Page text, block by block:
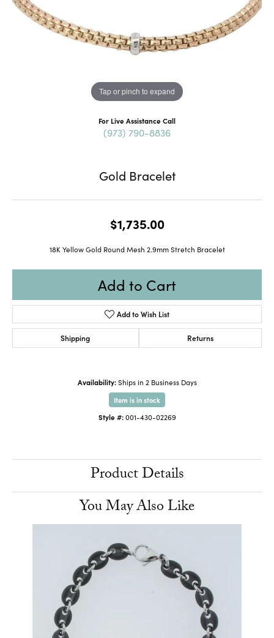
Tap or pinch to expand
For Live Assistance Call
(973) 790-8836
Gold Bracelet
$1,735.00
18K Yellow Gold Round Mesh 2.9mm Stretch Bracelet
Add to Cart
Add to Wish List
Shipping Returns
Availability: Ships in 2 Business Days
Item is in stock
Style #: 001-430-02269
Product Details
You May Also Like